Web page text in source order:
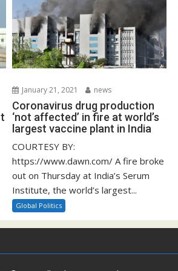
January 21, 2021 news
Coronavirus drug production
‘not affected’ in fire at world’s
largest vaccine plant in India
COURTESY BY:
https://www.dawn.com/ A fire broke
out on Thursday at India’s Serum
Institute, the world’s largest...
Global Politics